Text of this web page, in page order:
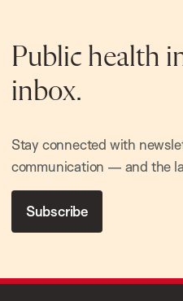
Public health
inbox.
Stay connected with
communication — and the
Subscribe